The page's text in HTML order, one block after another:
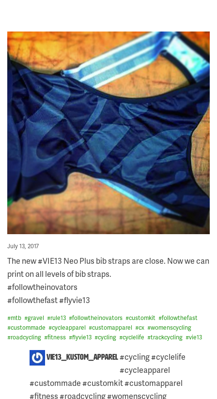
Posted
July 13, 2017
The new #VIE13 Neo Plus bib straps are close. Now we can
print on all levels of bib straps.
#followtheinovators
#followthefast #flyvie13
#mtb #gravel #rule13 #followtheinovators #customkit #followthefast
#custommade #cycleapparel #customapparel #cx #womenscycling
#roadcycling #fitness #flyvie13 #cycling #cyclelife #trackcycling #vie13
2
COMMENTS
POST:
vie13_kustom_apparel#cycling #cyclelife
#cycleapparel
#custommade #customkit #customapparel
#fitness #roadcycling #womenscycling